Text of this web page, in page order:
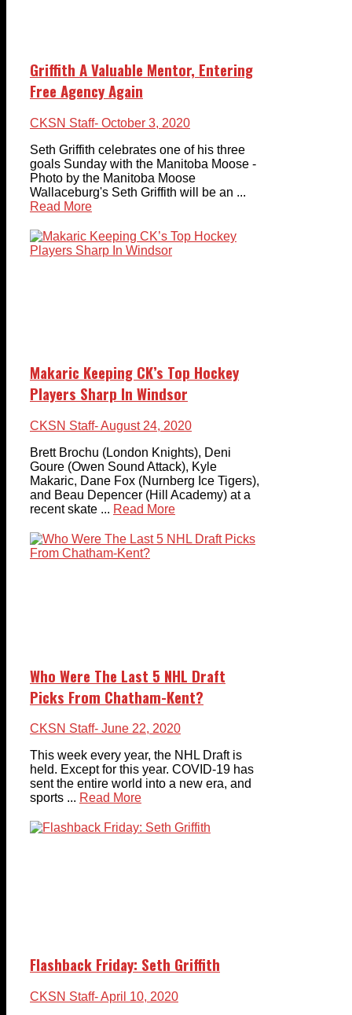
Griffith A Valuable Mentor, Entering
Free Agency Again
CKSN Staff- October 3, 2020
Seth Griffith celebrates one of his three
goals Sunday with the Manitoba Moose -
Photo by the Manitoba Moose
Wallaceburg's Seth Griffith will be an ...
Read More
Makaric Keeping CK’s Top Hockey
Players Sharp In Windsor
CKSN Staff- August 24, 2020
Brett Brochu (London Knights), Deni
Goure (Owen Sound Attack), Kyle
Makaric, Dane Fox (Nurnberg Ice Tigers),
and Beau Depencer (Hill Academy) at a
recent skate ... Read More
Who Were The Last 5 NHL Draft
Picks From Chatham-Kent?
CKSN Staff- June 22, 2020
This week every year, the NHL Draft is
held. Except for this year. COVID-19 has
sent the entire world into a new era, and
sports ... Read More
Flashback Friday: Seth Griffith
CKSN Staff- April 10, 2020